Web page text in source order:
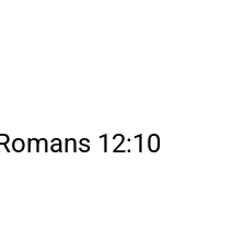
12:10